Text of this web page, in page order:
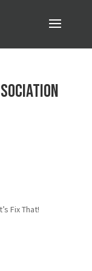
Fix That!